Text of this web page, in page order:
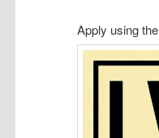
Apply using the